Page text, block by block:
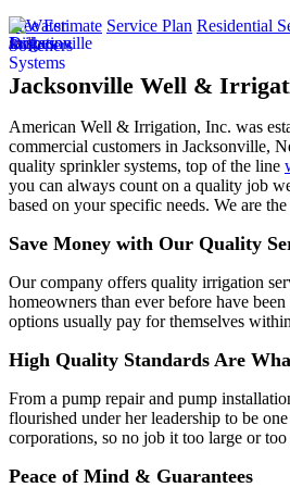
Free Estimate Service Plan Residential
Jacksonville Well &
American Well & Irrigation, Inc. was
commercial customers in Jacksonville,
quality sprinkler systems, top of the line
you can always count on a quality job
based on your specific needs. We are
Save Money with Our Quality
Our company offers quality irrigation
homeowners than ever before have
options usually pay for themselves
High Quality Standards Are
From a pump repair and pump
flourished under her leadership to be
corporations, so no job it too large or
Peace of Mind & Guarantees